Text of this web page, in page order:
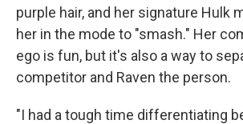
purple hair, and her signature Hulk
her in the mode to "smash." Her
ego is fun, but it's also a way to
competitor and Raven the person.
"I had a tough time differentiating